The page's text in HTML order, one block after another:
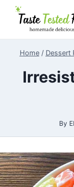
Skip
Home / Dessert
By